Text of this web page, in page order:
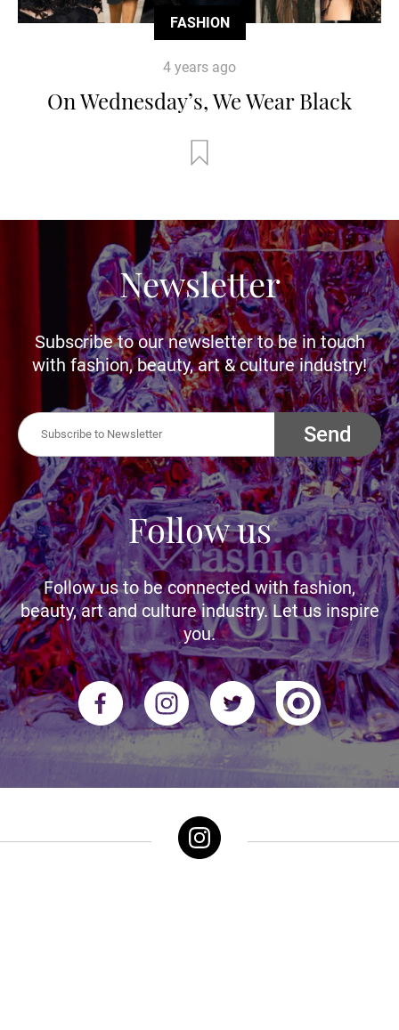
FASHION
4 years ago
On Wednesday’s, We Wear Black
Newsletter
Subscribe to our newsletter to be in touch
with fashion, beauty, art & culture industry!
Send
Follow us
Follow us to be connected with fashion,
beauty, art and culture industry. Let us inspire
you.